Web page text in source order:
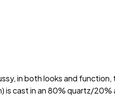
in both looks and
is cast in an 80% quartz/